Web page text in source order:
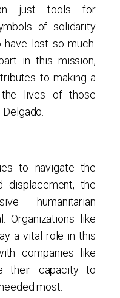
just tools for
of solidarity
lost so much.
in this mission,
to making a
the lives of those
to navigate the
displacement, the
humanitarian
Organizations like
a vital role in this
companies like
their capacity to
most.